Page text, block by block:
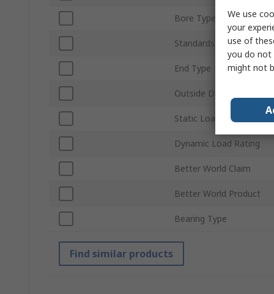
Bore Type
Standards/Approvals
End Type
Outside Diameter
Static Load Rating
Dynamic Load Rating
Better World Claim
Better World Product
Bearing Type
Find similar products
We use
your
use of
you do not
might not